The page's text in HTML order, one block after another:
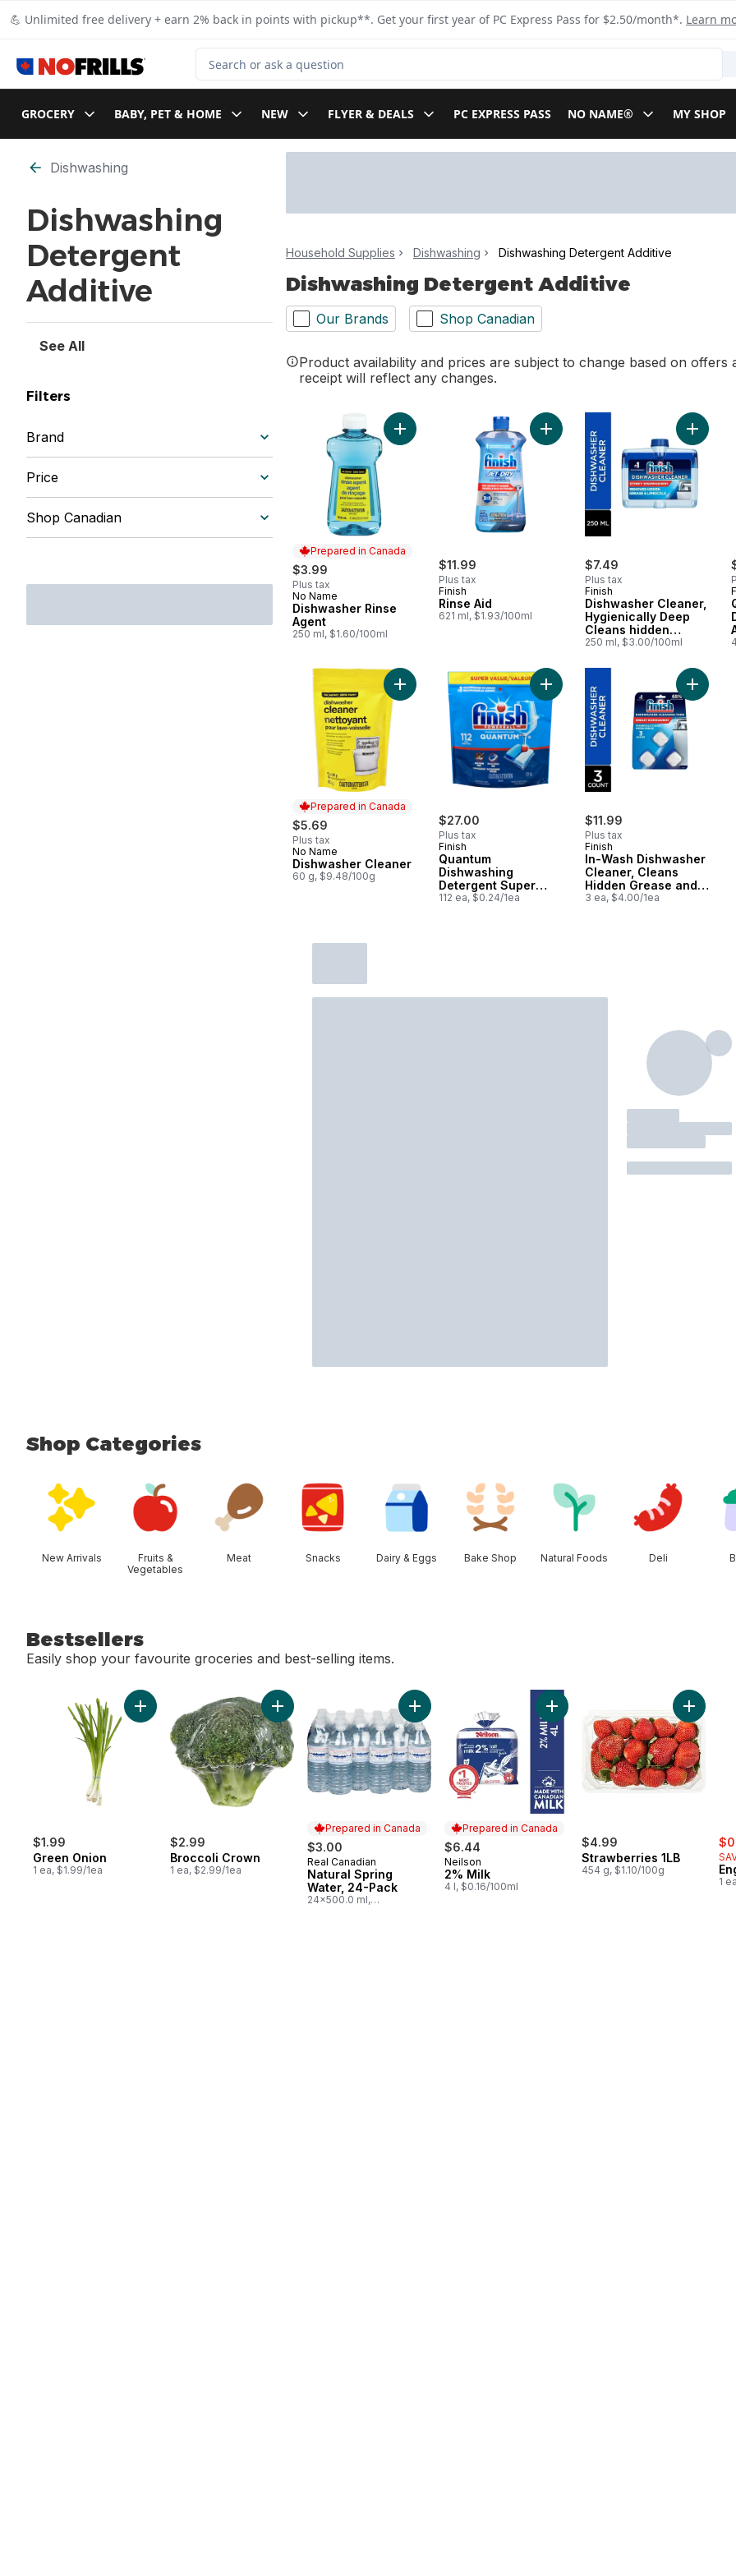
💪 Unlimited free delivery + earn 2% back in points with pickup**. Get your first year of PC Express Pass for $2.50/month*. Learn
Search for Product
GROCERY BABY, PET & HOME NEW FLYER & DEALS PC EXPRESS PASS NO NAME® MY SHOP
Skip to Filter section
Dishwashing
Dishwashing
Detergent
Additive
See All
Filters
Brand
Price
Shop Canadian
Household Supplies Dishwashing Dishwashing Detergent Additive
Dishwashing Detergent Additive
Our Brands Shop Canadian
Product availability and prices are subject to change based on
receipt will reflect any changes.
Prepared in Canada
$3.99
Plus tax
Prepared in Canada
No Name
Dishwasher Rinse
Agent
250 ml, $1.60/100ml
Add Dishwasher Rinse Agent to cart
$11.99
Plus tax
Finish
Rinse Aid
621 ml, $1.93/100ml
Add Rinse Aid to cart
$7.49
Plus tax
Finish
Dishwasher Cleaner,
Hygienically Deep
Cleans hidden
Grease & Limescales
250 ml, $3.00/100ml
Add
Prepared in Canada
$5.69
Plus tax
Prepared in Canada
No Name
Dishwasher Cleaner
60 g, $9.48/100g
Add Dishwasher Cleaner to cart
$27.00
Plus tax
Finish
Quantum
Dishwashing
Detergent Super
Value
112 ea, $0.24/1ea
Add Quantum Dishwashing
$11.99
Plus tax
Finish
In-Wash Dishwasher
Cleaner, Cleans
Hidden Grease and
Grime
3 ea, $4.00/1ea
Add In-
Shop Categories
New Arrivals
Fruits &
Vegetables
Meat Snacks Dairy & Eggs Bake Shop Natural Foods Deli
Bestsellers
Easily shop your favourite groceries and best-selling items.
$1.99
Green Onion
1 ea, $1.99/1ea
Add Green Onion to cart
$2.99
Broccoli Crown
1 ea, $2.99/1ea
Add Broccoli Crown to cart
Prepared in Canada
$3.00
Prepared in Canada
Real Canadian
Natural Spring
Water, 24-Pack
24x500.0 ml,
Add Natural Spring Water, 24-Pack to cart
Prepared in Canada
$6.44
Prepared in Canada
Neilson
2% Milk
4 l, $0.16/100ml
Add 2% Milk to cart
$4.99
Strawberries 1LB
454 g, $1.10/100g
Add
1